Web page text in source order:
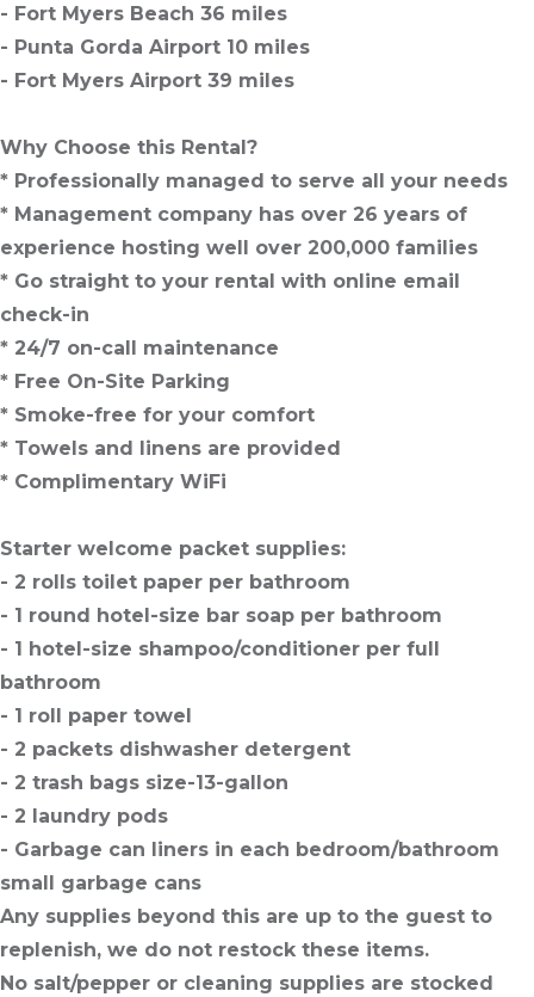
- Fort Myers Beach 36 miles
- Punta Gorda Airport 10 miles
- Fort Myers Airport 39 miles
Why Choose this Rental?
* Professionally managed to serve all your needs
* Management company has over 26 years of
experience hosting well over 200,000 families
* Go straight to your rental with online email
check-in
* 24/7 on-call maintenance
* Free On-Site Parking
* Smoke-free for your comfort
* Towels and linens are provided
* Complimentary WiFi
Starter welcome packet supplies:
- 2 rolls toilet paper per bathroom
- 1 round hotel-size bar soap per bathroom
- 1 hotel-size shampoo/conditioner per full
bathroom
- 1 roll paper towel
- 2 packets dishwasher detergent
- 2 trash bags size-13-gallon
- 2 laundry pods
- Garbage can liners in each bedroom/bathroom
small garbage cans
Any supplies beyond this are up to the guest to
replenish, we do not restock these items.
No salt/pepper or cleaning supplies are stocked